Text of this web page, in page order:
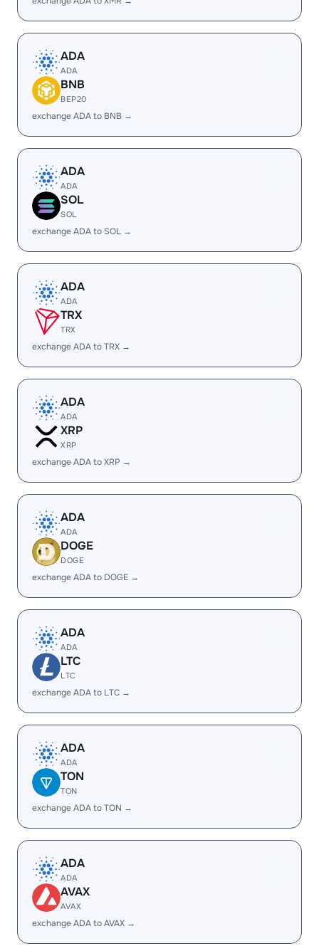
ADA
ADA
BNB
BEP20
exchange ADA to BNB →
ADA
ADA
SOL
SOL
exchange ADA to SOL →
ADA
ADA
TRX
TRX
exchange ADA to TRX →
ADA
ADA
XRP
XRP
exchange ADA to XRP →
ADA
ADA
DOGE
DOGE
exchange ADA to DOGE →
ADA
ADA
LTC
LTC
exchange ADA to LTC →
ADA
ADA
TON
TON
exchange ADA to TON →
ADA
ADA
AVAX
AVAX
exchange ADA to AVAX →